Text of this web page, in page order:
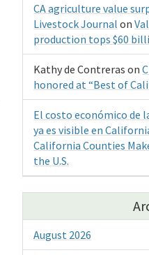
CA agriculture value
Livestock Journal on
production tops $60
Kathy de Contreras on
honored at “Best of
El costo económico de
ya es visible en
California Counties
the U.S.
August 2026